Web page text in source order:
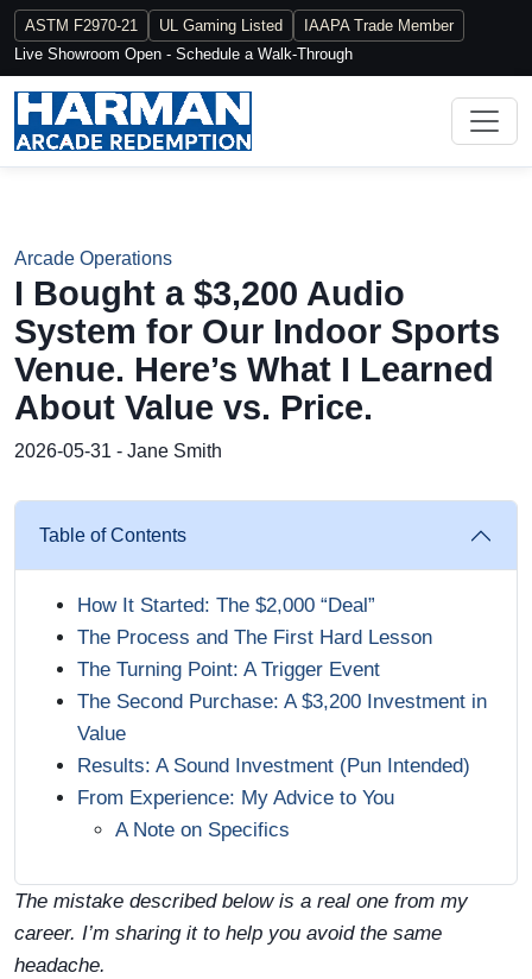
ASTM F2970-21 UL Gaming Listed
IAAPA Trade Member
Live Showroom Open - Schedule a Walk-Through
Arcade Operations
I Bought a $3,200 Audio
System for Our Indoor Sports
Venue. Here’s What I Learned
About Value vs. Price.
2026-05-31 - Jane Smith
Table of Contents
How It Started: The $2,000 “Deal”
The Process and The First Hard Lesson
The Turning Point: A Trigger Event
The Second Purchase: A $3,200 Investment in
Value
Results: A Sound Investment (Pun Intended)
From Experience: My Advice to You
A Note on Specifics
The mistake described below is a real one from my
career. I’m sharing it to help you avoid the same
headache.